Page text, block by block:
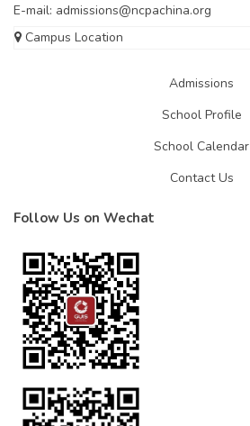
E-mail: admissions@ncpachina.org
Campus Location
Admissions
School Profile
School Calendar
Contact Us
Follow Us on Wechat